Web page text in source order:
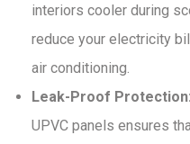
interiors cooler during
reduce your electricity
air conditioning.
Leak-Proof Protection:
UPVC panels ensures